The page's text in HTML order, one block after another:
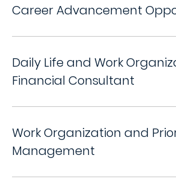
Career Advancement
Daily Life and Work
Financial Consultant
Work Organization and
Management